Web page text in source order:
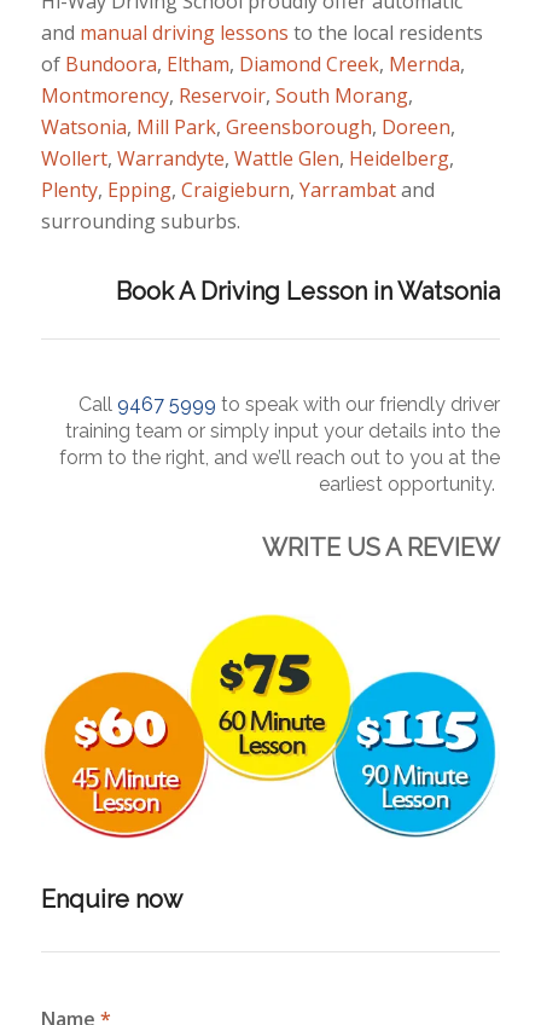
and manual driving lessons to the local residents
of Bundoora, Eltham, Diamond Creek, Mernda,
Montmorency, Reservoir, South Morang,
Watsonia, Mill Park, Greensborough, Doreen,
Wollert, Warrandyte, Wattle Glen, Heidelberg,
Plenty, Epping, Craigieburn, Yarrambatand
surrounding suburbs.
Book A Driving Lesson in Watsonia
Call 9467 5999 tospeakwith our friendly driver
training team or simply input your details into the
form to the right, and we’ll reach out to you at the
earliest opportunity.
WRITE US A REVIEW
Enquire now
Name *